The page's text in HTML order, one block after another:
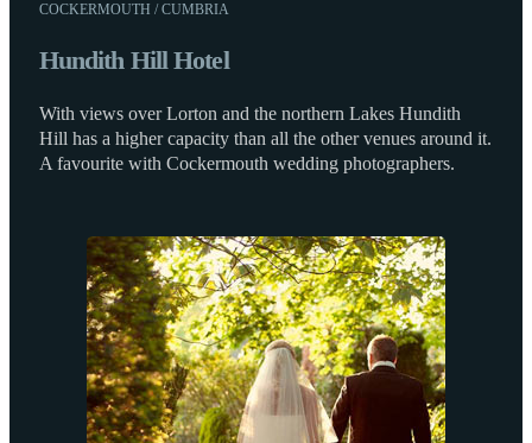
COCKERMOUTH / CUMBRIA
Hundith Hill Hotel
With views over Lorton and the northern Lakes Hundith
Hill has a higher capacity than all the other venues around it.
A favourite with Cockermouth wedding photographers.